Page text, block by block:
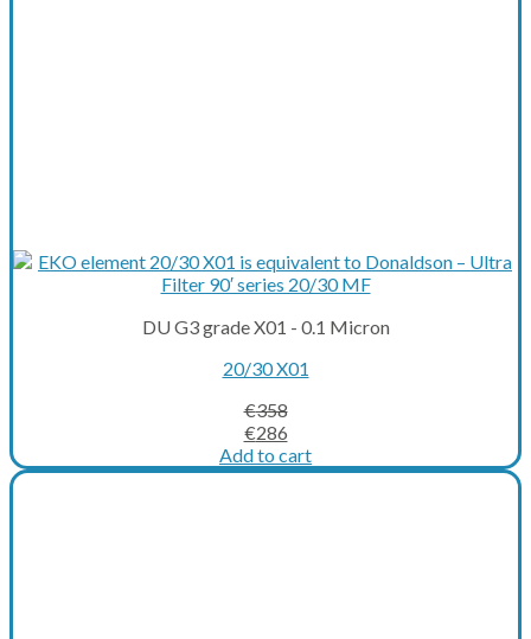
DU G3 grade X01 - 0.1 Micron
20/30 X01
€358
Original
price
was:
€286Current
price
is:
Add to cart